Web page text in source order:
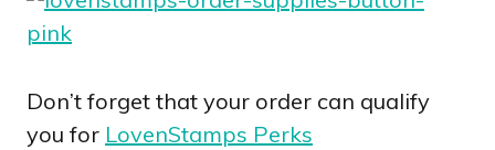
Don’t forget that your order can qualify
you for LovenStamps Perks